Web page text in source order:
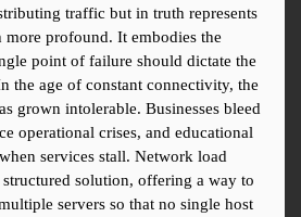
traffic but in truth represents
more profound. It embodies the
point of failure should dictate the
the age of constant connectivity, the
grown intolerable. Businesses bleed
operational crises, and educational
services stall. Network load
solution, offering a way to
servers so that no single host